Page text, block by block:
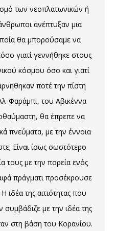
των νεοπλατωνικών ή
ανέπτυξαν μια
θα μπορούσαμε να
γιατί γεννήθηκε στους
κόσμου όσο και γιατί
ποτέ την πίστη
Φαράμπι, του Αβικέννα
θα έπρεπε να
πνεύματα, με την έννοια
Είναι ίσως σωστότερο
τους με την πορεία ενός
πράγματι προσέκρουσε
ιδέα της αιτιότητας που
με την ιδέα της
στη βάση του Κορανίου.